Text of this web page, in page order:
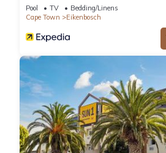
Pool TV
Bedding/Linens
Cape Town
Eikenbosch